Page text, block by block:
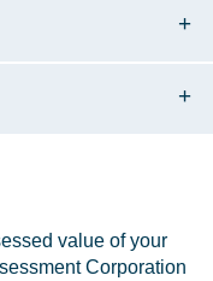
value of your
Corporation